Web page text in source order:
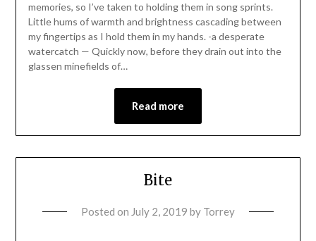
memories, so I’ve taken to holding them in song sprints.
Little hums of warmth and brightness cascading between
my fingertips as I hold them in my hands. -a desperate
watercatch — Quickly now, before they drain out into the
glassen minefields of…
Read more
Bite
Posted on July 2, 2019 by Torrey